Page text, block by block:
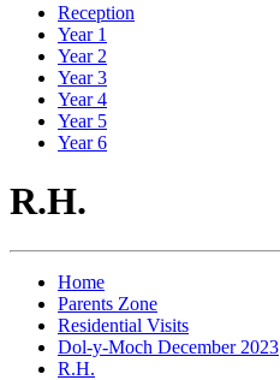
Reception
Year 1
Year 2
Year 3
Year 4
Year 5
Year 6
R.H.
Home
Parents Zone
Residential Visits
Dol-y-Moch December 2023
R.H.